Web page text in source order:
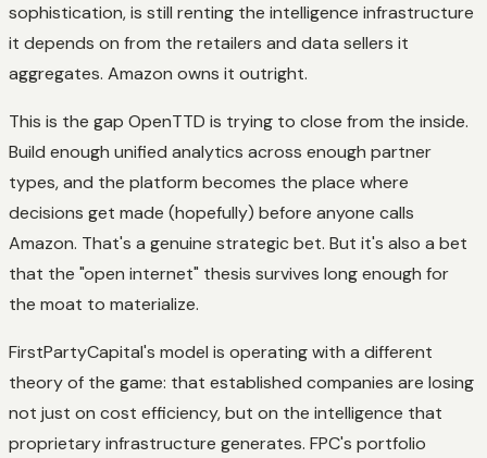
sophistication, is still renting the intelligence infrastructure
it depends on from the retailers and data sellers it
aggregates. Amazon owns it outright.
This is the gap OpenTTD is trying to close from the inside.
Build enough unified analytics across enough partner
types, and the platform becomes the place where
decisions get made (hopefully) before anyone calls
Amazon. That's a genuine strategic bet. But it's also a bet
that the "open internet" thesis survives long enough for
the moat to materialize.
FirstPartyCapital's model is operating with a different
theory of the game: that established companies are losing
not just on cost efficiency, but on the intelligence that
proprietary infrastructure generates. FPC's portfolio